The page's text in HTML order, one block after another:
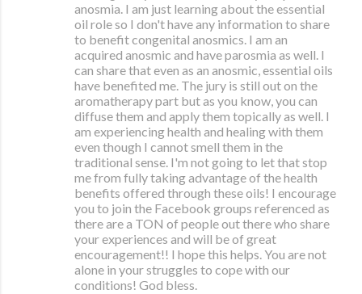
anosmia. I am just learning about the essential
oil role so I don't have any information to share
to benefit congenital anosmics. I am an
acquired anosmic and have parosmia as well. I
can share that even as an anosmic, essential oils
have benefited me. The jury is still out on the
aromatherapy part but as you know, you can
diffuse them and apply them topically as well. I
am experiencing health and healing with them
even though I cannot smell them in the
traditional sense. I'm not going to let that stop
me from fully taking advantage of the health
benefits offered through these oils! I encourage
you to join the Facebook groups referenced as
there are a TON of people out there who share
your experiences and will be of great
encouragement!! I hope this helps. You are not
alone in your struggles to cope with our
conditions! God bless.